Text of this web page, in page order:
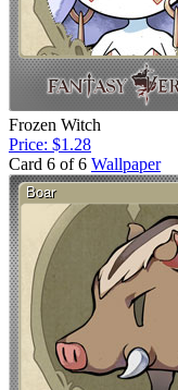
Frozen Witch
Price: $1.28
Card 6 of 6 Wallpaper